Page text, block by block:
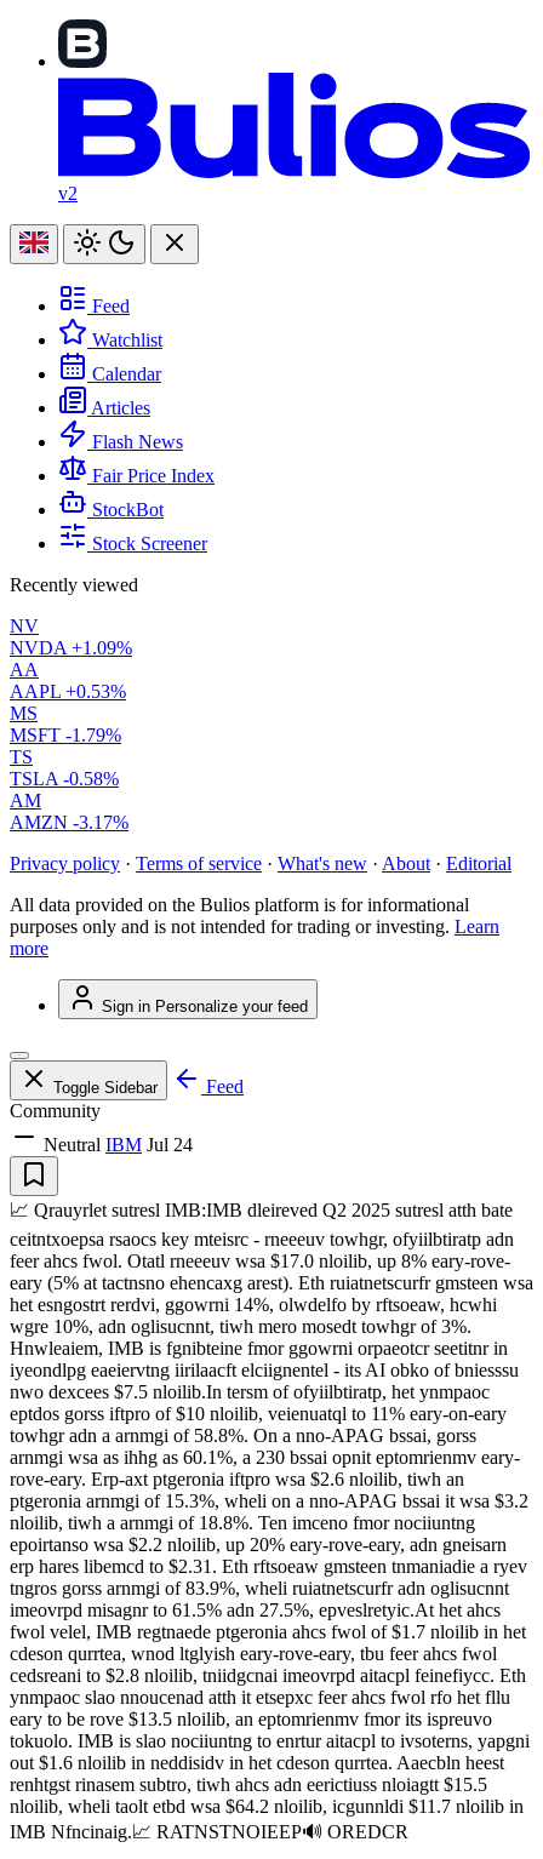
v2
Feed
Watchlist
Calendar
Articles
Flash News
Fair Price Index
StockBot
Stock Screener
Recently viewed
NV
NVDA +1.09%
AA
AAPL +0.53%
MS
MSFT -1.79%
TS
TSLA -0.58%
AM
AMZN -3.17%
Privacy policy · Terms of service · What's new · About · Editorial
All data provided on the Bulios platform is for informational
purposes only and is not intended for trading or investing. Learn
more
Sign in Personalize your feed
Toggle Sidebar
Feed
Community
Neutral IBM Jul 24
📈 Qrauyrlet sutresl IMB:IMB dleireved Q2 2025 sutresl atth bate
ceitntxoepsa rsaocs key mteisrc - rneeeuv towhgr, ofyiilbtiratp adn
feer ahcs fwol. Otatl rneeeuv wsa $17.0 nloilib, up 8% eary-rove-
eary (5% at tactnsno ehencaxg arest). Eth ruiatnetscurfr gmsteen wsa
het esngostrt rerdvi, ggowrni 14%, olwdelfo by rftsoeaw, hcwhi
wgre 10%, adn oglisucnnt, tiwh mero mosedt towhgr of 3%.
Hnwleaiem, IMB is fgnibteine fmor ggowrni orpaeotcr seetitnr in
iyeondlpg eaeiervtng iirilaacft elciignentel - its AI obko of bniesssu
nwo dexcees $7.5 nloilib.In tersm of ofyiilbtiratp, het ynmpaoc
eptdos gorss iftpro of $10 nloilib, veienuatql to 11% eary-on-eary
towhgr adn a arnmgi of 58.8%. On a nno-APAG bssai, gorss
arnmgi wsa as ihhg as 60.1%, a 230 bssai opnit eptomrienmv eary-
rove-eary. Erp-axt ptgeronia iftpro wsa $2.6 nloilib, tiwh an
ptgeronia arnmgi of 15.3%, wheli on a nno-APAG bssai it wsa $3.2
nloilib, tiwh a arnmgi of 18.8%. Ten imceno fmor nociiuntng
epoirtanso wsa $2.2 nloilib, up 20% eary-rove-eary, adn gneisarn
erp hares libemcd to $2.31. Eth rftsoeaw gmsteen tnmaniadie a ryev
tngros gorss arnmgi of 83.9%, wheli ruiatnetscurfr adn oglisucnnt
imeovrpd misagnr to 61.5% adn 27.5%, epveslretyic.At het ahcs
fwol velel, IMB regtnaede ptgeronia ahcs fwol of $1.7 nloilib in het
cdeson qurrtea, wnod ltglyish eary-rove-eary, tbu feer ahcs fwol
cedsreani to $2.8 nloilib, tniidgcnai imeovrpd aitacpl feinefiycc. Eth
ynmpaoc slao nnoucenad atth it etsepxc feer ahcs fwol rfo het fllu
eary to be rove $13.5 nloilib, an eptomrienmv fmor its ispreuvo
tokuolo. IMB is slao nociiuntng to enrtur aitacpl to ivsoterns, yapgni
out $1.6 nloilib in neddisidv in het cdeson qurrtea. Aaecbln heest
renhtgst rinasem subtro, tiwh ahcs adn eerictiuss nloiagtt $15.5
nloilib, wheli taolt etbd wsa $64.2 nloilib, icgunnldi $11.7 nloilib in
IMB Nfncinaig.📈 RATNSTNOIEEP🔊 OREDCR